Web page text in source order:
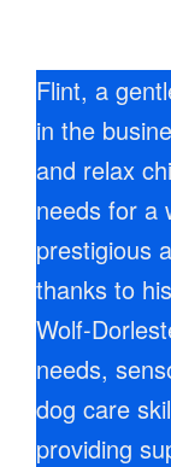
Flint, a
in the
and relax
needs for a
prestigious
thanks to
Wolf-
needs,
dog care
providing